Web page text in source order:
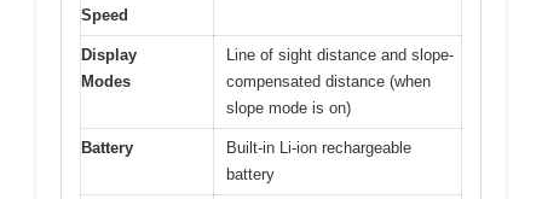
Speed
Display
Modes
Line of sight distance and slope-
compensated distance (when
slope mode is on)
Battery
Built-in Li-ion rechargeable
battery